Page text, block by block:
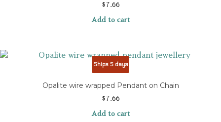
$7.66
Add to cart
Ships 5 days
Opalite wire wrapped Pendant on Chain
$7.66
Add to cart